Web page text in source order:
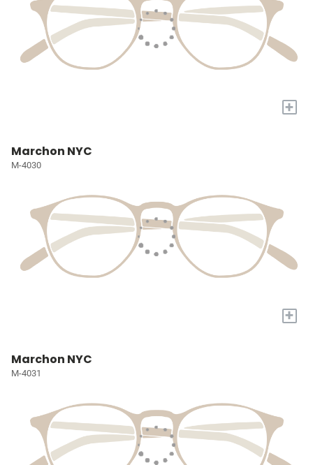
+
Marchon NYC
M-4030
+
Marchon NYC
M-4031